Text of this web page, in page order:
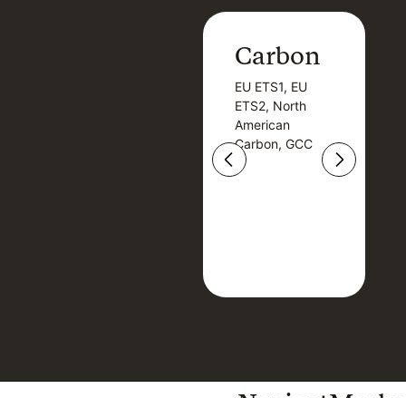
Carbon
EU ETS1, EU
ETS2, North
American
Carbon, GCC
Carbon
EU ETS1, EU
ETS2, North
American
Carbon, GCC